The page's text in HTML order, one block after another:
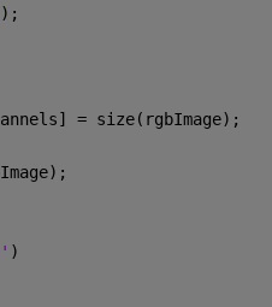
);
= size(rgbImage);
)